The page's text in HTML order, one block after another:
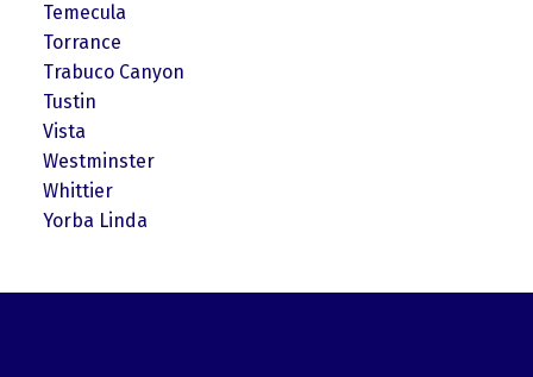
Temecula
Torrance
Trabuco Canyon
Tustin
Vista
Westminster
Whittier
Yorba Linda